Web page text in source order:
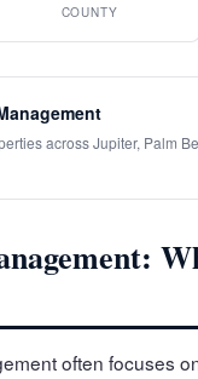
COUNTY
across Jupiter, Palm
often focuses